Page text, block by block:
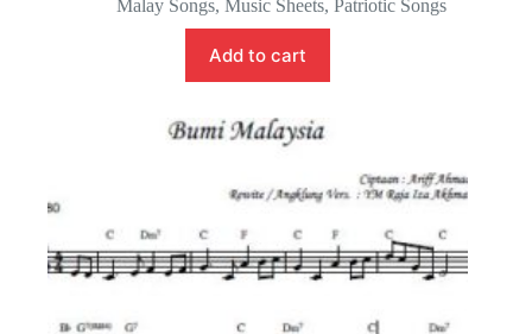
Malay Songs,Music Sheets,Patriotic Songs
Add to cart